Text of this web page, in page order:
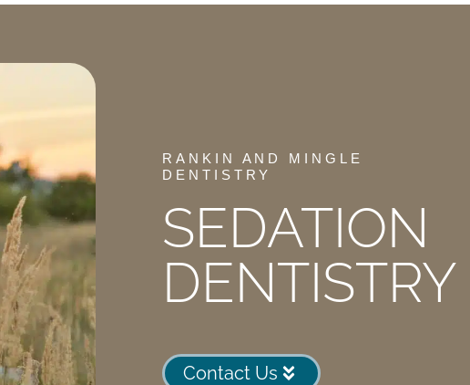
RANKIN AND MINGLE
DENTISTRY
SEDATION
DENTISTRY
Contact Us